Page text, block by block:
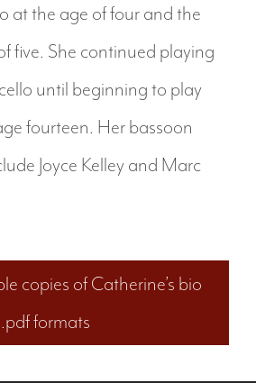
at the age of four and the
five. She continued playing
until beginning to play
fourteen. Her bassoon
Joyce Kelley and Marc
copies of Catherine’s bio
formats